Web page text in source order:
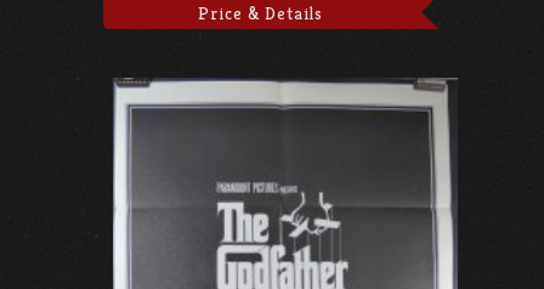
Price & Details